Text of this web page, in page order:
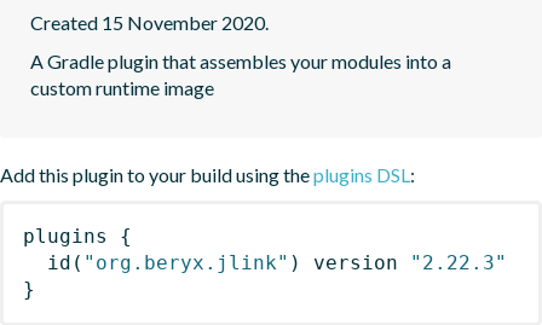
Created 15 November 2020.
A Gradle plugin that assembles your modules into a
custom runtime image
Add this plugin to your build using theplugins DSL:
plugins
{
id ( "org.beryx.jlink" ) version
"2.22.3"
}